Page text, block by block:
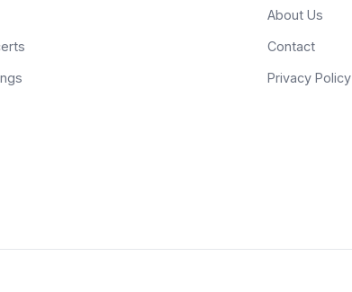
About Us
Contact
Privacy Policy